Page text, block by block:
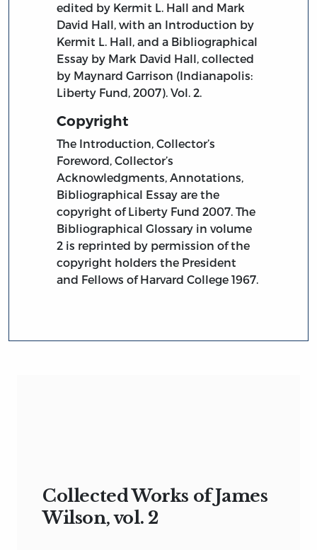
edited by Kermit L. Hall and Mark
David Hall, with an Introduction by
Kermit L. Hall, and a Bibliographical
Essay by Mark David Hall, collected
by Maynard Garrison (Indianapolis:
Liberty Fund, 2007). Vol. 2.
Copyright
The Introduction, Collector’s
Foreword, Collector’s
Acknowledgments, Annotations,
Bibliographical Essay are the
copyright of Liberty Fund 2007. The
Bibliographical Glossary in volume
2 is reprinted by permission of the
copyright holders the President
and Fellows of Harvard College 1967.
Collected Works of James
Wilson, vol. 2